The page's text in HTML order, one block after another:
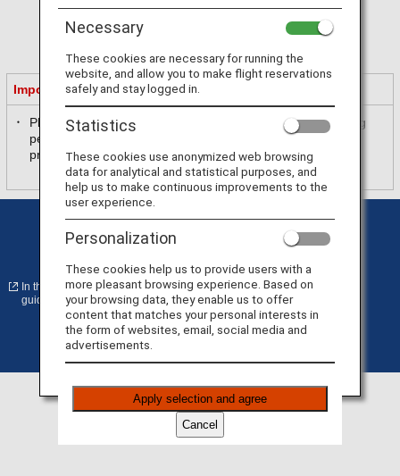
Important Information
Please be sure to read and accept the purpose of collecting
personal information in [
] before
proceeding.
Privacy Policy
Cookie Preferences
Terms of Use
Conditions of Carriage
In the case of an external site, it may or may not meet accessibility
guidelines.
Necessary
These cookies are necessary for running the
website, and allow you to make flight reservations
safely and stay logged in.
Statistics
These cookies use anonymized web browsing
data for analytical and statistical purposes, and
help us to make continuous improvements to the
user experience.
Personalization
These cookies help us to provide users with a
more pleasant browsing experience. Based on
your browsing data, they enable us to offer
content that matches your personal interests in
the form of websites, email, social media and
advertisements.
Apply selection and agree
Cancel